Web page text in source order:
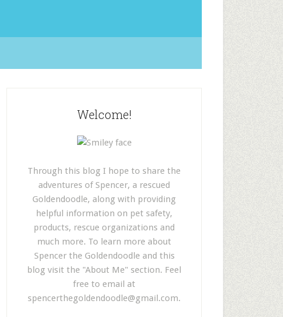
Welcome!
Through this blog I hope to share the
adventures of Spencer, a rescued
Goldendoodle, along with providing
helpful information on pet safety,
products, rescue organizations and
much more. To learn more about
Spencer the Goldendoodle and this
blog visit the "About Me" section. Feel
free to email at
spencerthegoldendoodle@gmail.com.